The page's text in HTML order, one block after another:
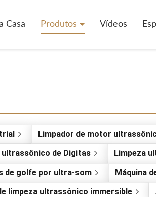
Casa Produtos Vídeos
Limpador de motor
ultrassônico de Digitas
Limpeza
de golfe por ultra-som
Máquina
limpeza ultrassônico immersible